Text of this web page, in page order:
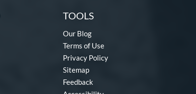
TOOLS
Our Blog
Terms of Use
Privacy Policy
Sitemap
Feedback